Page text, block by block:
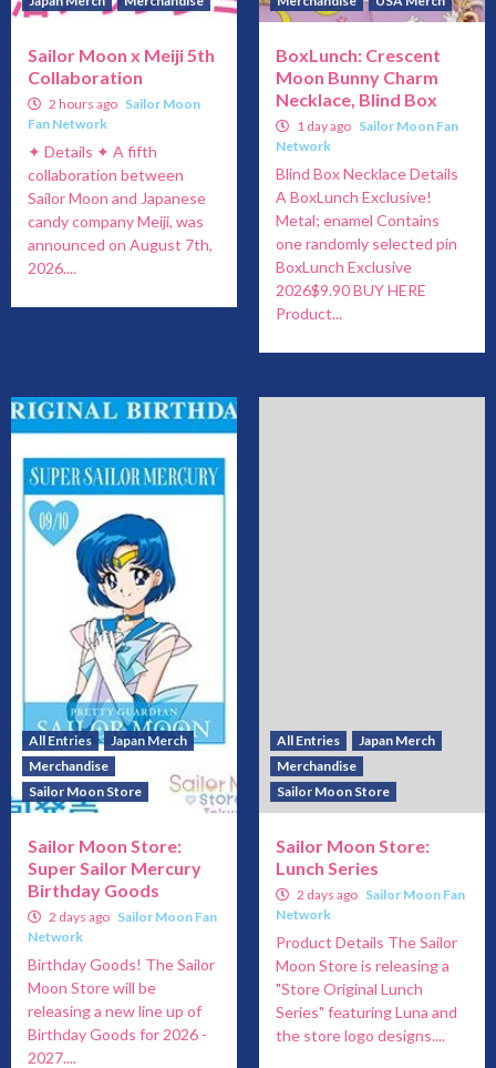
Sailor Moon x Meiji 5th
Collaboration
2 hours ago Sailor Moon
Fan Network
✦ Details ✦ A fifth
collaboration between
Sailor Moon and Japanese
candy company Meiji, was
announced on August 7th,
2026....
BoxLunch: Crescent
Moon Bunny Charm
Necklace, Blind Box
1 day ago Sailor Moon Fan
Network
Blind Box Necklace Details
A BoxLunch Exclusive!
Metal; enamel Contains
one randomly selected pin
BoxLunch Exclusive
2026$9.90 BUY HERE
Product...
All Entries
Japan Merch
Merchandise
Sailor Moon Store
Sailor Moon Store:
Super Sailor Mercury
Birthday Goods
2 days ago Sailor Moon Fan
Network
Birthday Goods! The Sailor
Moon Store will be
releasing a new line up of
Birthday Goods for 2026 -
2027....
All Entries
Japan Merch
Merchandise
Sailor Moon Store
Sailor Moon Store:
Lunch Series
2 days ago Sailor Moon Fan
Network
Product Details The Sailor
Moon Store is releasing a
"Store Original Lunch
Series" featuring Luna and
the store logo designs....